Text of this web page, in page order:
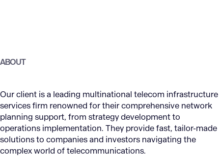
ABOUT
Our client is a leading multinational telecom infrastructure
services firm renowned for their comprehensive network
planning support, from strategy development to
operations implementation. They provide fast, tailor-made
solutions to companies and investors navigating the
complex world of telecommunications.